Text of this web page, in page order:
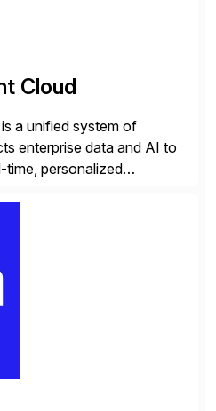
Cloud
a unified system of
enterprise data and AI to
personalized
decisions and
[…]